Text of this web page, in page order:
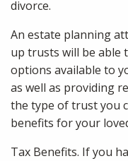
divorce.
An estate planning
up trusts will be able
options available to
as well as providing
the type of trust you
benefits for your
Tax Benefits. If you